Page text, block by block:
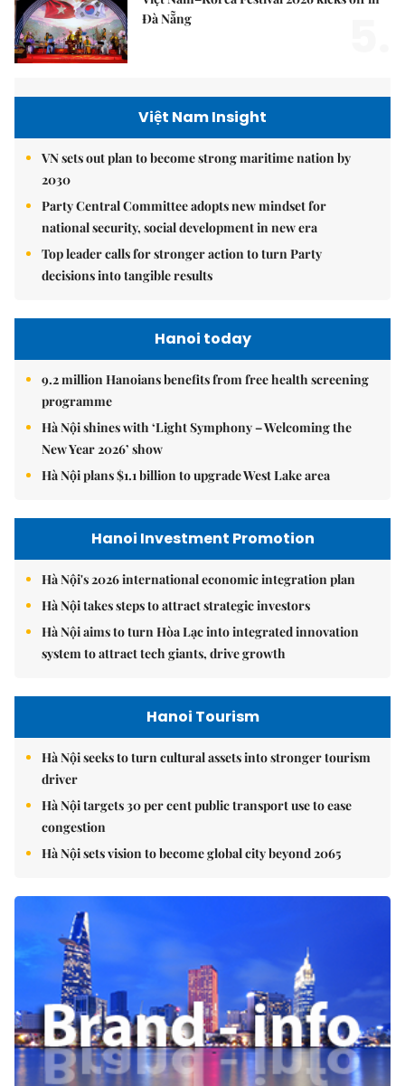
Đà Nẵng
Việt Nam Insight
VN sets out plan to become strong maritime nation by
2030
Party Central Committee adopts new mindset for
national security, social development in new era
Top leader calls for stronger action to turn Party
decisions into tangible results
Hanoi today
9.2 million Hanoians benefits from free health screening
programme
Hà Nội shines with ‘Light Symphony – Welcoming the
New Year 2026’ show
Hà Nội plans $1.1 billion to upgrade West Lake area
Hanoi Investment Promotion
Hà Nội's 2026 international economic integration plan
Hà Nội takes steps to attract strategic investors
Hà Nội aims to turn Hòa Lạc into integrated innovation
system to attract tech giants, drive growth
Hanoi Tourism
Hà Nội seeks to turn cultural assets into stronger tourism
driver
Hà Nội targets 30 per cent public transport use to ease
congestion
Hà Nội sets vision to become global city beyond 2065